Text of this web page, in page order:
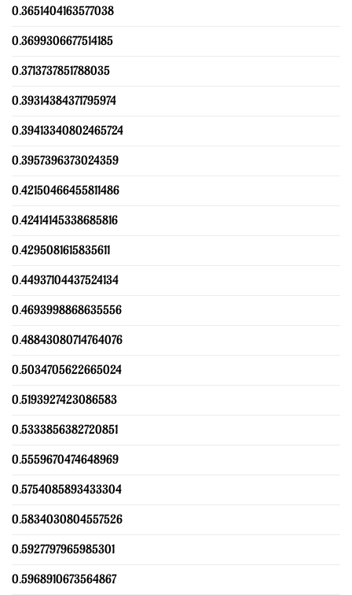
0.3651404163577038
0.3699306677514185
0.3713737851788035
0.39314384371795974
0.39413340802465724
0.3957396373024359
0.42150466455811486
0.42414145338685816
0.4295081615835611
0.44937104437524134
0.4693998868635556
0.48843080714764076
0.5034705622665024
0.5193927423086583
0.5333856382720851
0.5559670474648969
0.5754085893433304
0.5834030804557526
0.5927797965985301
0.5968910673564867